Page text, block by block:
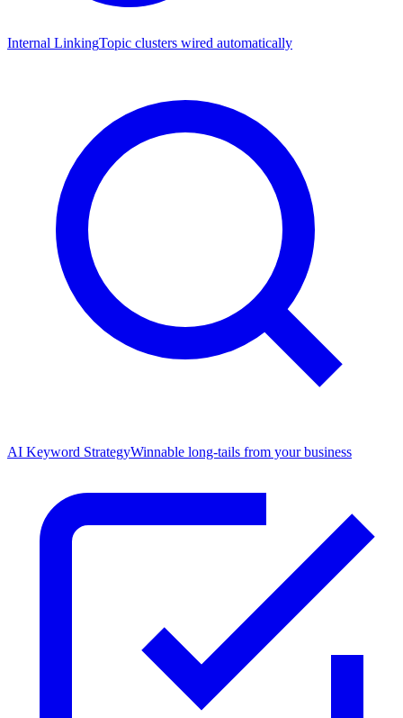
Internal LinkingTopic clusters wired automatically
AI Keyword StrategyWinnable long-tails from your business